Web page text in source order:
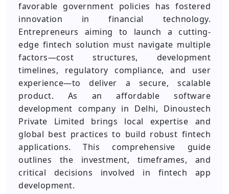
favorable government policies has fostered
innovation in financial technology.
Entrepreneurs aiming to launch a cutting-
edge fintech solution must navigate multiple
factors—cost structures, development
timelines, regulatory compliance, and user
experience—to deliver a secure, scalable
product. As an affordable software
development company in Delhi, Dinoustech
Private Limited brings local expertise and
global best practices to build robust fintech
applications. This comprehensive guide
outlines the investment, timeframes, and
critical decisions involved in fintech app
development.